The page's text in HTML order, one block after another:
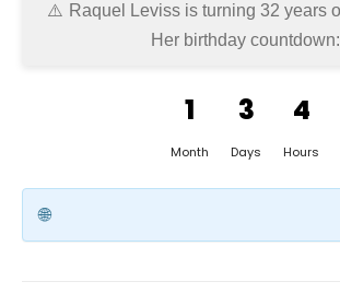
Raquel Leviss is turning 32 years
Her birthday countdown:
1
Month
3
Days
4
Hours